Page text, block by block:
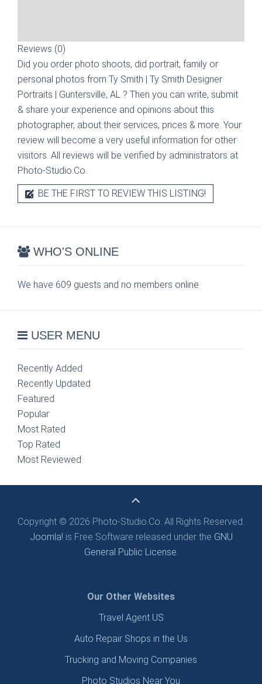
Reviews (0)
Did you order photo shoots, did portrait, family or
personal photos from Ty Smith | Ty Smith Designer
Portraits | Guntersville, AL ? Then you can write, submit
& share your experience and opinions about this
photographer, about their services, prices & more. Your
review will become a very useful information for other
visitors. All reviews will be verified by administrators at
Photo-Studio.Co.
BE THE FIRST TO REVIEW THIS LISTING!
WHO'S ONLINE
We have 609 guests and no members online
USER MENU
Recently Added
Recently Updated
Featured
Popular
Most Rated
Top Rated
Most Reviewed
Copyright © 2026 Photo-Studio.Co. All Rights Reserved.
Joomla! is Free Software released under the GNU
General Public License.
Our Other Websites
Travel Agent US
Auto Repair Shops in the Us
Trucking and Moving Companies
Photo Studios Near You